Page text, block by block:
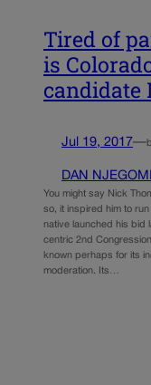
Tired of
is
candidate
Jul 19, 2017—
DAN
You might say Nick
so, it inspired him to
native launched his bid
centric 2nd
known perhaps for its
moderation. Its…